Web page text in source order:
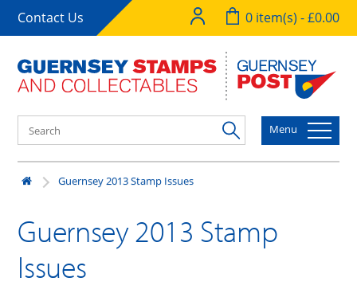
Contact Us 0 item(s) - £0.00
Menu
Guernsey 2013 Stamp Issues
Guernsey 2013 Stamp
Issues